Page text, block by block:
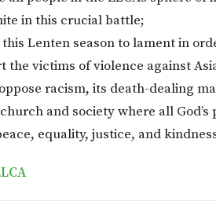
in this crucial battle;
Lenten season to lament in
the victims of violence against
racism, its death-dealing
and society where all God’s
equality, justice, and